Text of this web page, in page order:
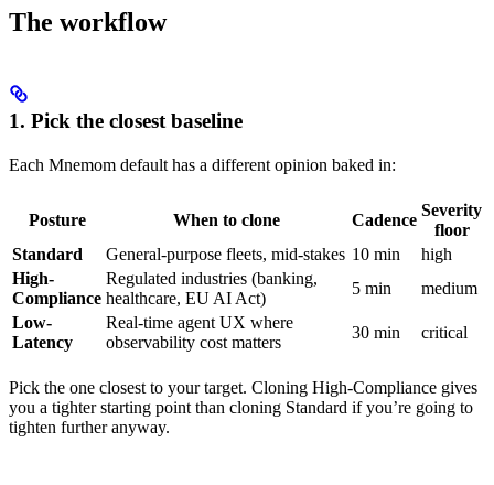
The workflow
1. Pick the closest baseline
Each Mnemom default has a different opinion baked in:
Posture When to clone Cadence
Severity
floor
Standard
General-purpose fleets, mid-stakes 10 min
high
High-
Compliance
Regulated industries (banking,
healthcare, EU AI Act)
5 min
medium
Low-
Latency
Real-time agent UX where
observability cost matters
30 min critical
Pick the one closest to your target. Cloning High-Compliance gives
you a tighter starting point than cloning Standard if you’re going to
tighten further anyway.